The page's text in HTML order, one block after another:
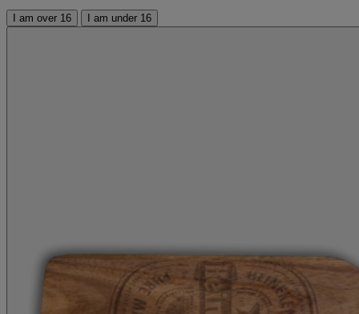
I am over 16 I am under 16